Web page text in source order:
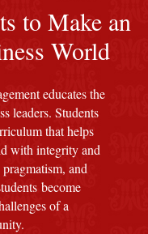
to Make an
World
educates the
leaders. Students
that helps
with integrity and
and
become
of a